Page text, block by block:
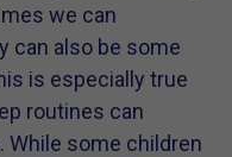
we can
can also be some
is especially true
routines can
While some children